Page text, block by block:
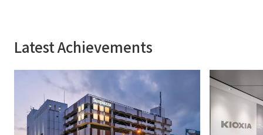
Latest Achievements